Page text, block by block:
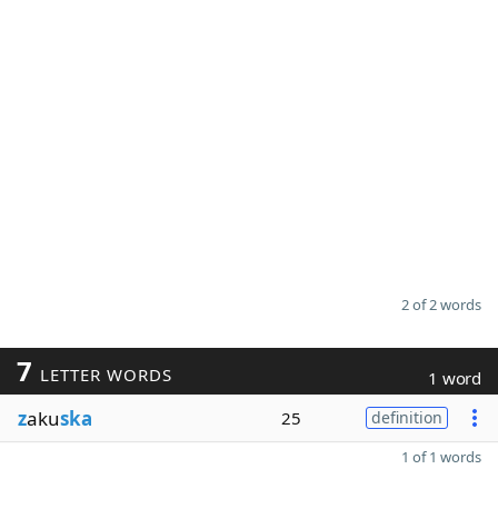
2 of 2 words
7 LETTER WORDS 1 word
zakuska 25 definition
1 of 1 words